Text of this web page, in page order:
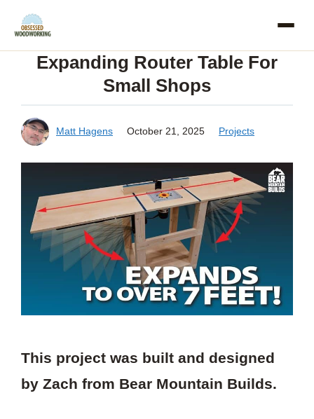
Skip
contentExpanding Router Table For
Small Shops
Matt Hagens October 21, 2025 Projects
This project was built and designed
by Zach from Bear Mountain Builds.